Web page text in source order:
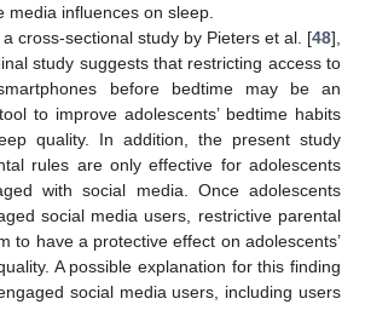
media influences on sleep.
cross-sectional study by Pieters et al. [48],
study suggests that restricting access to
before bedtime may be an
to improve adolescents’ bedtime habits
quality. In addition, the present study
rules are only effective for adolescents
with social media. Once adolescents
social media users, restrictive parental
to have a protective effect on adolescents’
A possible explanation for this finding
social media users, including users